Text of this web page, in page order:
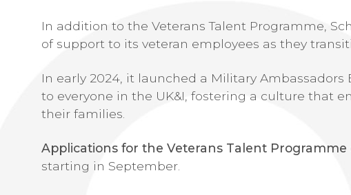
In addition to the Veterans Talent Programme,
of support to its veteran employees as they
In early 2024, it launched a Military Ambassadors
to everyone in the UK&I, fostering a culture that
their families.
Applications for the Veterans Talent Programme
starting in September.